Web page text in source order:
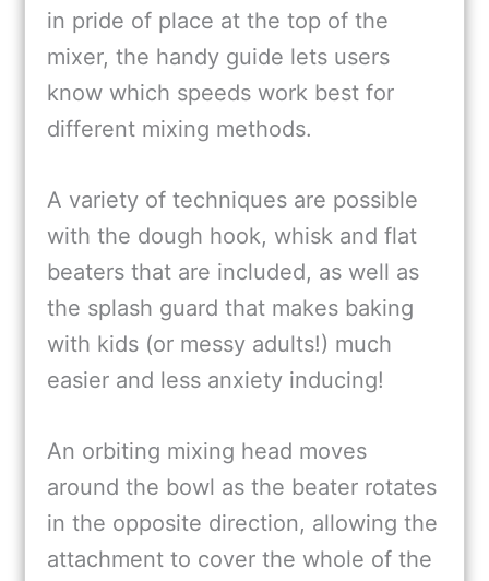
in pride of place at the top of the
mixer, the handy guide lets users
know which speeds work best for
different mixing methods.
A variety of techniques are possible
with the dough hook, whisk and flat
beaters that are included, as well as
the splash guard that makes baking
with kids (or messy adults!) much
easier and less anxiety inducing!
An orbiting mixing head moves
around the bowl as the beater rotates
in the opposite direction, allowing the
attachment to cover the whole of the